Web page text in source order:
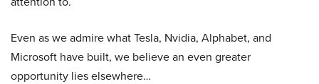
Even as we admire what Tesla, Nvidia, Alphabet, and
Microsoft have built, we believe an even greater
opportunity lies elsewhere…